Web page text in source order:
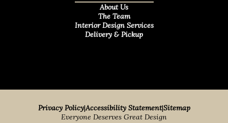
About Us
The Team
Interior Design Services
Delivery & Pickup
Privacy Policy|Accessibility Statement|Sitemap
Everyone Deserves Great Design